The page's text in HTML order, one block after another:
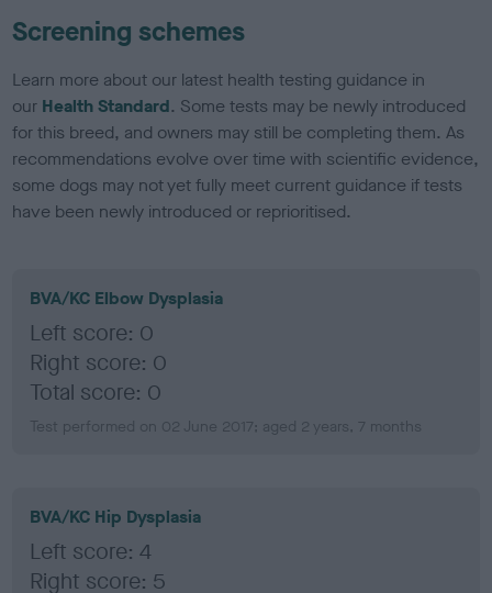
Screening schemes
Learn more about our latest health testing guidance in
our Health Standard. Some tests may be newly introduced
for this breed, and owners may still be completing them. As
recommendations evolve over time with scientific evidence,
some dogs may not yet fully meet current guidance if tests
have been newly introduced or reprioritised.
BVA/KC Elbow Dysplasia
Left score: 0
Right score: 0
Total score: 0
Test performed on 02 June 2017; aged 2 years, 7 months
BVA/KC Hip Dysplasia
Left score: 4
Right score: 5